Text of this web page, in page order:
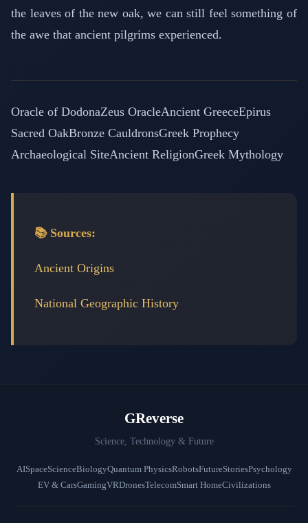
the leaves of the new oak, we can still feel something of
the awe that ancient pilgrims experienced.
Oracle of DodonaZeus OracleAncient GreeceEpirus
Sacred OakBronze CauldronsGreek Prophecy
Archaeological SiteAncient ReligionGreek Mythology
📚 Sources:
Ancient Origins
National Geographic History
GReverse
Science, Technology & Future
AISpaceScienceBiologyQuantum PhysicsRobotsFutureStoriesPsychology
EV & CarsGamingVRDronesTelecomSmart HomeCivilizations